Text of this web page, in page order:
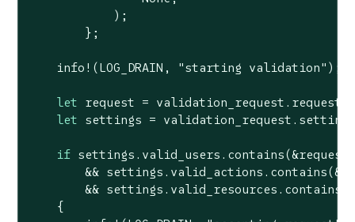
            );
        };
    info!(LOG_DRAIN,
"starting validation" );
let request = validation_request.request;
let settings =
if
&&
&&
    {